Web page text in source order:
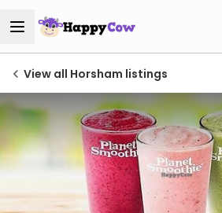
View all Horsham listings